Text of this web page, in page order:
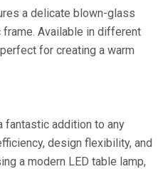
a delicate blown-glass
Available in different
for creating a warm
fantastic addition to any
design flexibility, and
a modern LED table lamp,